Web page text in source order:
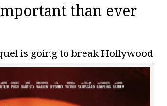
than ever
is going to break Hollywood